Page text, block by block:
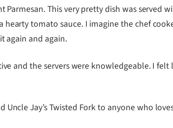
Parmesan. This very pretty dish was
tomato sauce. I imagine the chef
again and again.
and the servers were knowledgeable. I
Uncle Jay’s Twisted Fork to anyone who